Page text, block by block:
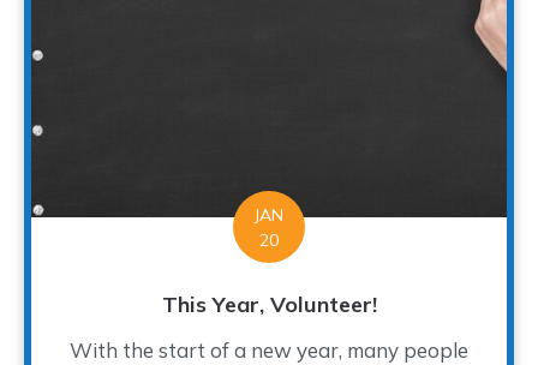
JAN
20
This Year, Volunteer!
With the start of a new year, many people